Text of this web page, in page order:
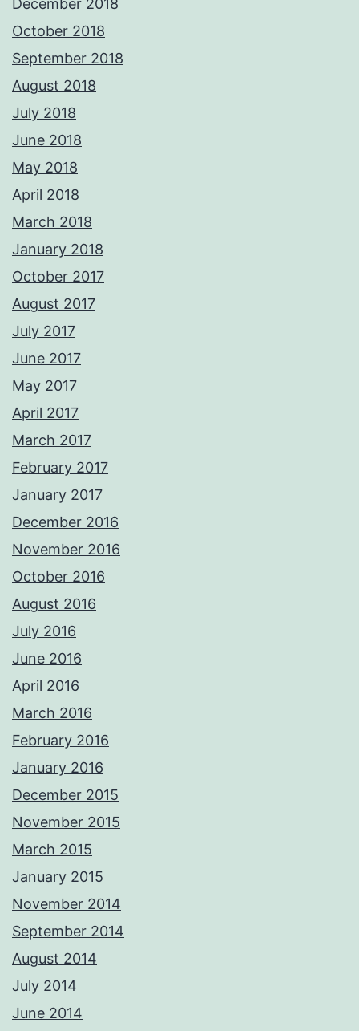
December 2018
October 2018
September 2018
August 2018
July 2018
June 2018
May 2018
April 2018
March 2018
January 2018
October 2017
August 2017
July 2017
June 2017
May 2017
April 2017
March 2017
February 2017
January 2017
December 2016
November 2016
October 2016
August 2016
July 2016
June 2016
April 2016
March 2016
February 2016
January 2016
December 2015
November 2015
March 2015
January 2015
November 2014
September 2014
August 2014
July 2014
June 2014